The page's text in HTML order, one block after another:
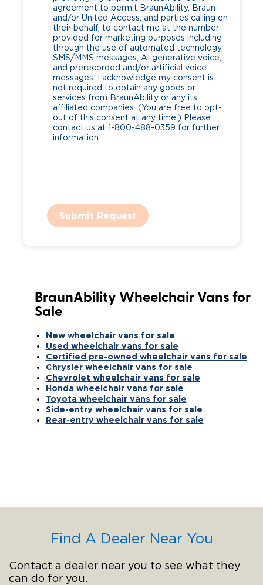
agreement to permit BraunAbility, Braun
and/or United Access, and parties calling on
their behalf, to contact me at the number
provided for marketing purposes including
through the use of automated technology,
SMS/MMS messages, AI generative voice,
and prerecorded and/or artificial voice
messages. I acknowledge my consent is
not required to obtain any goods or
services from BraunAbility or any its
affiliated companies. (You are free to opt-
out of this consent at any time.) Please
contact us at 1-800-488-0359 for further
information.
Submit Request
BraunAbility Wheelchair Vans for
Sale
New wheelchair vans for sale
Used wheelchair vans for sale
Certified pre-owned wheelchair vans for sale
Chrysler wheelchair vans for sale
Chevrolet wheelchair vans for sale
Honda wheelchair vans for sale
Toyota wheelchair vans for sale
Side-entry wheelchair vans for sale
Rear-entry wheelchair vans for sale
Find A Dealer Near You
Contact a dealer near you to see what they
can do for you.